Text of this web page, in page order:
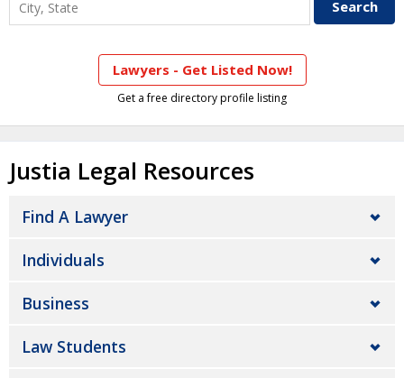
Lawyers - Get Listed Now!
Get a free directory profile listing
Justia Legal Resources
Find A Lawyer
Individuals
Business
Law Students